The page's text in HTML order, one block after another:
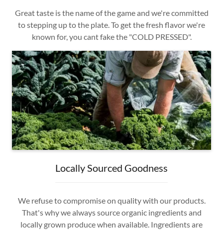
Great taste is the name of the game and we're committed
to stepping up to the plate. To get the fresh flavor we're
known for, you cant fake the "COLD PRESSED".
Locally Sourced Goodness
We refuse to compromise on quality with our products.
That's why we always source organic ingredients and
locally grown produce when available. Ingredients are